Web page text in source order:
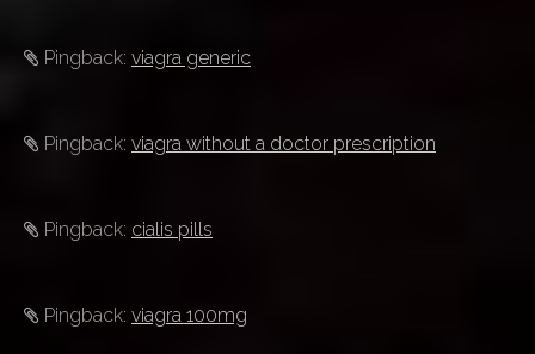
Pingback: viagra generic
Pingback: viagra without a doctor prescription
Pingback: cialis pills
Pingback: viagra 100mg